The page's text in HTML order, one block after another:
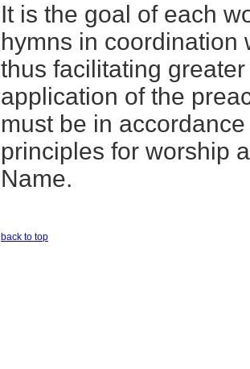
It is the goal of each
hymns in coordination
thus facilitating
application of the
must be in
principles for worship
Name.
back to top